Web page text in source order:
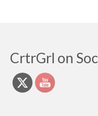
CrtrGrl on